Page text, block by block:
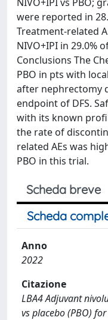
were reported in
Treatment-related
NIVO+IPI in 29.0%
Conclusions The
PBO in pts with
after nephrectomy
endpoint of DFS.
with its known
the rate of
related AEs was
PBO in this trial.
Scheda breve
Scheda
Anno
2022
Citazione
LBA4 Adjuvant
vs placebo (PBO)